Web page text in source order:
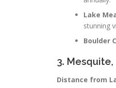
Lake
stunning
Boulder
3.
Distance from